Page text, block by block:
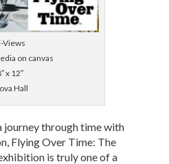
Views
on canvas
x 12″
Hall
journey through time with
Flying Over Time: The
is truly one of a